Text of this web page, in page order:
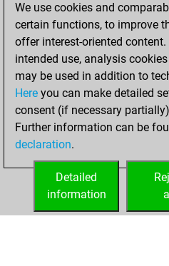
achieved a
of 1565
Tuesday,
2024
your Fritz
We use cookies and
certain functions, to improve
offer interest-oriented
intended use, analysis
may be used in addition to
Here you can make detailed
consent (if necessary
Further information can be
declaration.
Detailed
information